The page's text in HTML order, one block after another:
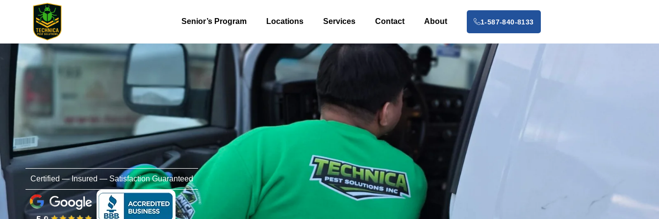
Senior’s Program Locations Services Contact About 1-587-840-8133
Certified — Insured — Satisfaction Guaranteed